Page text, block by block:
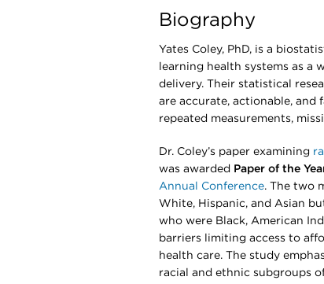
Biography
Yates Coley, PhD, is a
learning health systems as a
delivery. Their statistical
are accurate, actionable, and
repeated measurements,
Dr. Coley’s paper examining
was awarded
Paper of the
Annual Conference. The two
White, Hispanic, and Asian
who were Black, American
barriers limiting access to
health care. The study
racial and ethnic subgroups